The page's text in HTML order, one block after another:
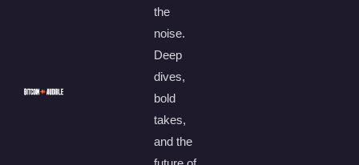
the
noise.
Deep
dives,
bold
takes,
and the